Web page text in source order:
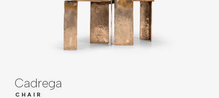
Cadrega
CHAIR